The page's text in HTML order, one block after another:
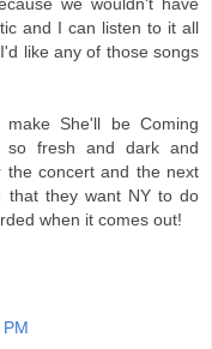
and I can listen to it all
like any of those songs
She'll be Coming
so fresh and dark and
concert and the next
that they want NY to do
when it comes out!